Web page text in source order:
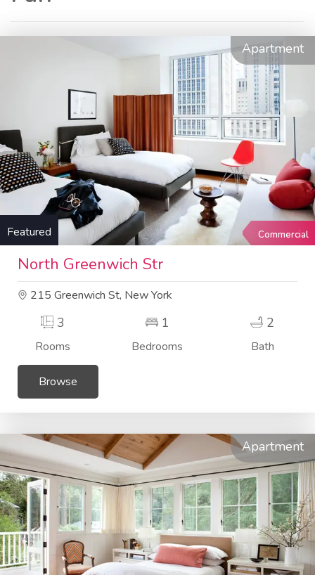
Apartment
Featured Commercial
North Greenwich Str
215 Greenwich St, New York
3
Rooms
1
Bedrooms
2
Bath
Browse
Apartment